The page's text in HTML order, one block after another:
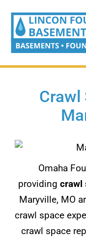
Crawl
Omaha
providing crawl
Maryville, MO
crawl space
crawl space